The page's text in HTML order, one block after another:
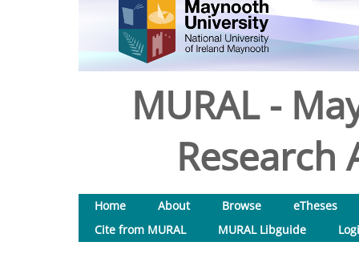
MURAL -
Research
Home About Browse
eTheses
Cite from MURAL
MURAL Libguide